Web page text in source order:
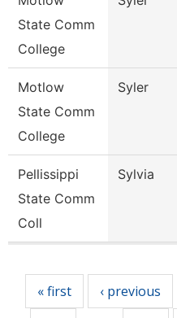
State Comm
College
Motlow
State Comm
College
Syler
Pellissippi
State Comm
Coll
Sylvia
« first ‹ previous